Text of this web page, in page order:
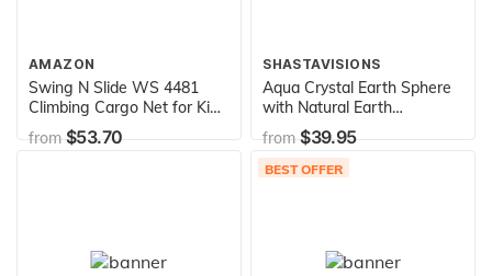
AMAZON
Swing N Slide WS 4481
Climbing Cargo Net for Kids
Outdoor Play Sets, Jungle
Gyms, SwingSets & Ninja
from$53.70
SHASTAVISIONS
Aqua Crystal Earth Sphere
with Natural Earth
Continents, Glass Stand
Included, 1.4 Inch Diameter
from$39.95
BEST OFFER